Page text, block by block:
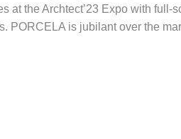
at the Archtect’23 Expo with
PORCELA is jubilant over the